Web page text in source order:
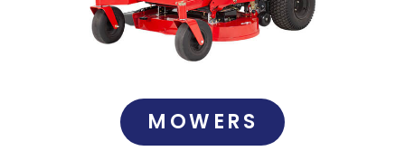
MOWERS